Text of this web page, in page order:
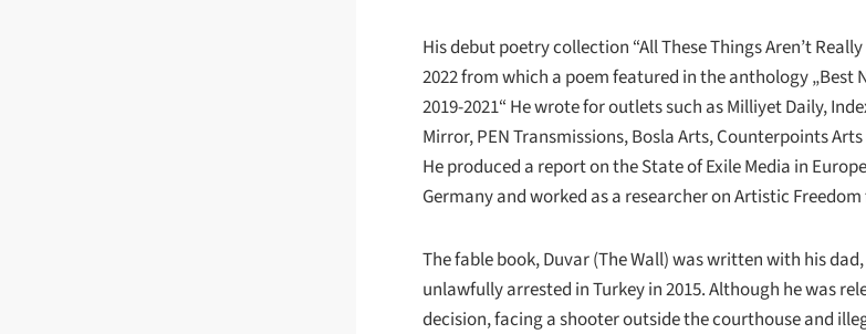
His debut poetry collection “All These Things Aren’t
2022 from which a poem featured in the anthology „Best
2019-2021“ He wrote for outlets such as Milliyet Daily,
Mirror, PEN Transmissions, Bosla Arts, Counterpoints
He produced a report on the State of Exile Media in
Germany and worked as a researcher on Artistic Freedom
The fable book, Duvar (The Wall) was written with his
unlawfully arrested in Turkey in 2015. Although he was
decision, facing a shooter outside the courthouse and